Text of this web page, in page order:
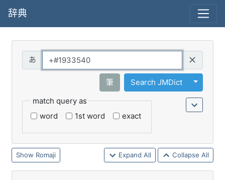
辞典
筆 Search JMDict
Toggle
match query as
word
1st word exact
Romaji Expand All Collapse All